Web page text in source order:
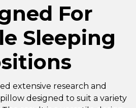
For
Sleeping
extensive research and
designed to suit a variety